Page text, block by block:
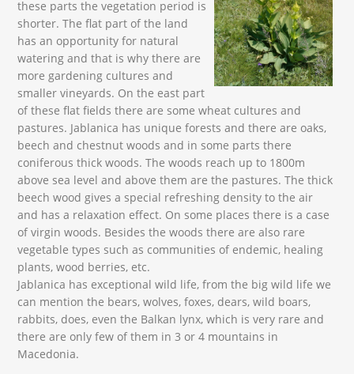
these parts the vegetation period is
shorter. The flat part of the land
has an opportunity for natural
watering and that is why there are
more gardening cultures and
smaller vineyards. On the east part
of these flat fields there are some wheat cultures and
pastures. Jablanica has unique forests and there are oaks,
beech and chestnut woods and in some parts there
coniferous thick woods. The woods reach up to 1800m
above sea level and above them are the pastures. The thick
beech wood gives a special refreshing density to the air
and has a relaxation effect. On some places there is a case
of virgin woods. Besides the woods there are also rare
vegetable types such as communities of endemic, healing
plants, wood berries, etc.
Jablanica has exceptional wild life, from the big wild life we
can mention the bears, wolves, foxes, dears, wild boars,
rabbits, does, even the Balkan lynx, which is very rare and
there are only few of them in 3 or 4 mountains in
Macedonia.